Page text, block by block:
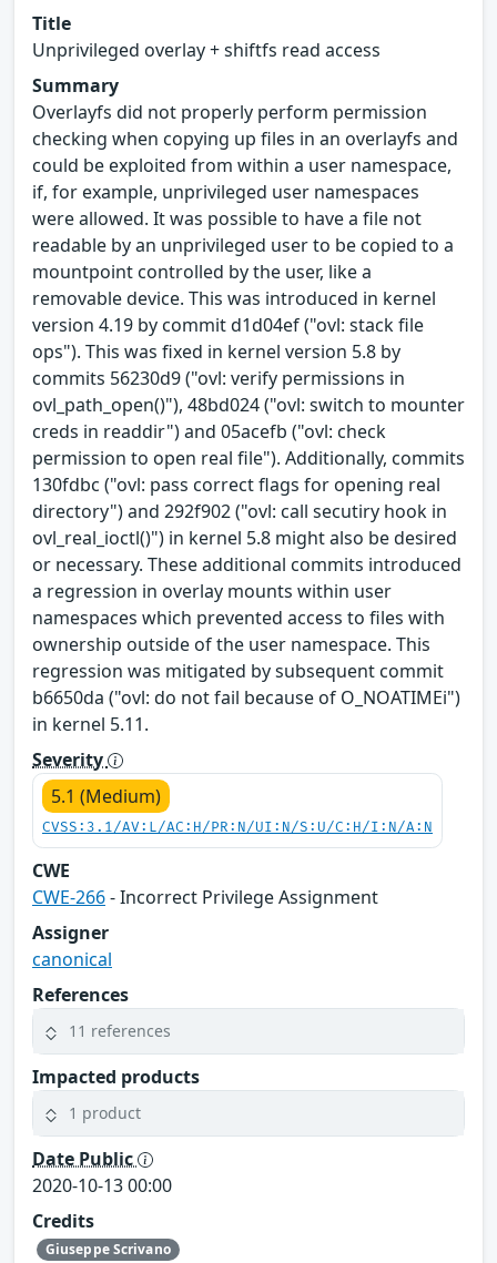
Title
Unprivileged overlay + shiftfs read access
Summary
Overlayfs did not properly perform permission
checking when copying up files in an overlayfs and
could be exploited from within a user namespace,
if, for example, unprivileged user namespaces
were allowed. It was possible to have a file not
readable by an unprivileged user to be copied to a
mountpoint controlled by the user, like a
removable device. This was introduced in kernel
version 4.19 by commit d1d04ef ("ovl: stack file
ops"). This was fixed in kernel version 5.8 by
commits 56230d9 ("ovl: verify permissions in
ovl_path_open()"), 48bd024 ("ovl: switch to mounter
creds in readdir") and 05acefb ("ovl: check
permission to open real file"). Additionally, commits
130fdbc ("ovl: pass correct flags for opening real
directory") and 292f902 ("ovl: call secutiry hook in
ovl_real_ioctl()") in kernel 5.8 might also be desired
or necessary. These additional commits introduced
a regression in overlay mounts within user
namespaces which prevented access to files with
ownership outside of the user namespace. This
regression was mitigated by subsequent commit
b6650da ("ovl: do not fail because of O_NOATIMEi")
in kernel 5.11.
Severity
5.1 (Medium)
CVSS:3.1/AV:L/AC:H/PR:N/UI:N/S:U/C:H/I:N/A:N
CWE
CWE-266- Incorrect Privilege Assignment
Assigner
canonical
References
11 references
Impacted products
1 product
Date Public
2020-10-13 00:00
Credits
Giuseppe Scrivano